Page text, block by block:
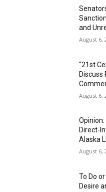
and
August 6,
“21st
Discuss
August 6,
Direct-
Alaska
August 6,
To Do
Desire